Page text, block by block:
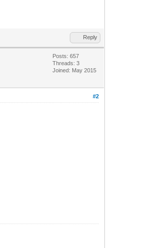
Reply
Posts: 657
Threads: 3
Joined: May 2015
#2